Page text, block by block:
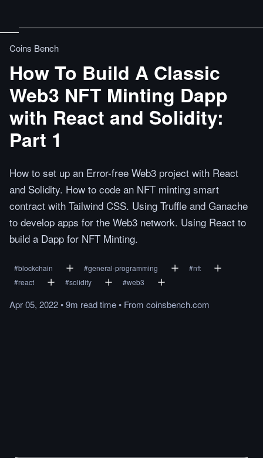
Coins Bench
How To Build A Classic
Web3 NFT Minting Dapp
with React and Solidity:
Part 1
How to set up an Error-free Web3 project with React
and Solidity. How to code an NFT minting smart
contract with Tailwind CSS. Using Truffle and Ganache
to develop apps for the Web3 network. Using React to
build a Dapp for NFT Minting.
#blockchain #general-programming #nft
#react #solidity #web3
Apr 05, 2022•9m readtime• From coinsbench.com